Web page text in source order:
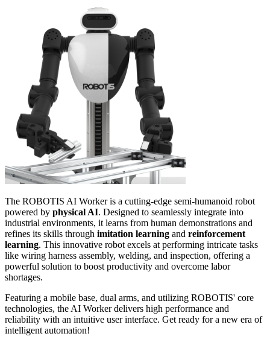
The ROBOTIS AI Worker is a cutting-edge semi-humanoid robot
powered by physical AI. Designed to seamlessly integrate into
industrial environments, it learns from human demonstrations and
refines its skills through imitation learning and reinforcement
learning. This innovative robot excels at performing intricate tasks
like wiring harness assembly, welding, and inspection, offering a
powerful solution to boost productivity and overcome labor
shortages.
Featuring a mobile base, dual arms, and utilizing ROBOTIS' core
technologies, the AI Worker delivers high performance and
reliability with an intuitive user interface. Get ready for a new era of
intelligent automation!